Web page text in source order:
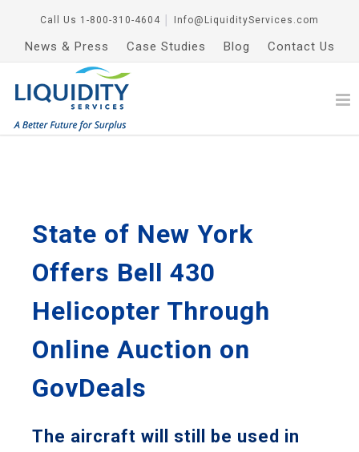
Call Us 1-800-310-4604 Info@LiquidityServices.com
News & Press Case Studies Blog Contact Us
State of New York
Offers Bell 430
Helicopter Through
Online Auction on
GovDeals
The aircraft will still be used in